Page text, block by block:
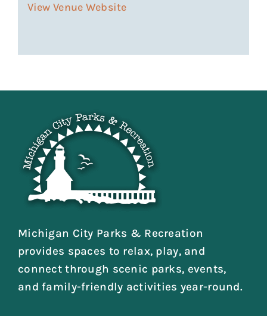
View Venue Website
Michigan City Parks & Recreation
provides spaces to relax, play, and
connect through scenic parks, events,
and family-friendly activities year-round.